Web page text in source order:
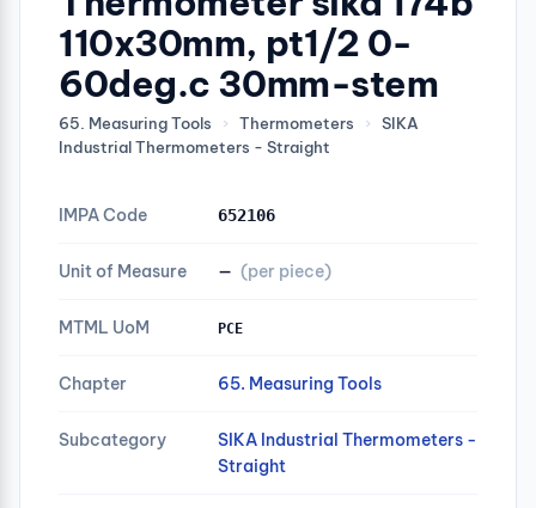
110x30mm, pt1/2 0-
60deg.c 30mm-stem
65. Measuring Tools › Thermometers ›
SIKA
Industrial Thermometers - Straight
IMPA Code 652106
Unit of Measure — (per piece)
MTML UoM PCE
Chapter 65. Measuring Tools
Subcategory
SIKA Industrial Thermometers -
Straight